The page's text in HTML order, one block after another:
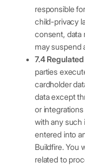
responsible
child-privacy
consent, data
may suspend
7.4
parties
cardholder
data except
or
with any such
entered into
Buildfire. You
related to